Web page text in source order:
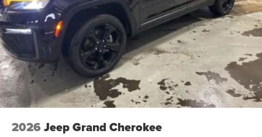
2026 Jeep Grand Cherokee